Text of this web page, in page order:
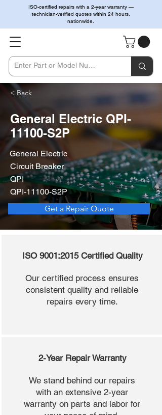
ISO-certified repairs with a 2-year warranty —
technician-verified quotes within 24 hours,
nationwide.
< Back
General Electric QPI-
11100-S2P
General Electric
Circuit Breaker
QPI
QPI-11100-S2P
Get a Repair Quote
ISO 9001:2015 Certified Quality
Our certified process ensures
consistent quality and reliable
repairs every time.
2-Year Repair Warranty
We stand behind our repairs
with an extensive 2-year
warranty on parts and labor for